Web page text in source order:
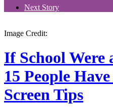
Next Story
Image Credit:
If School Were
15 People
Screen Tips